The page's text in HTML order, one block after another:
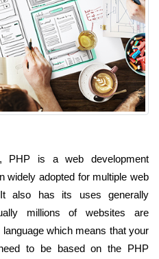
PHP is a web development
widely adopted for multiple web
also has its uses generally
millions of websites are
which means that your
to be based on the PHP